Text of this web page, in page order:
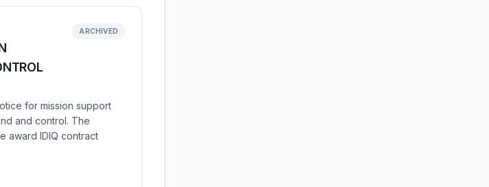
ARCHIVED
for mission support
and control. The
award IDIQ contract